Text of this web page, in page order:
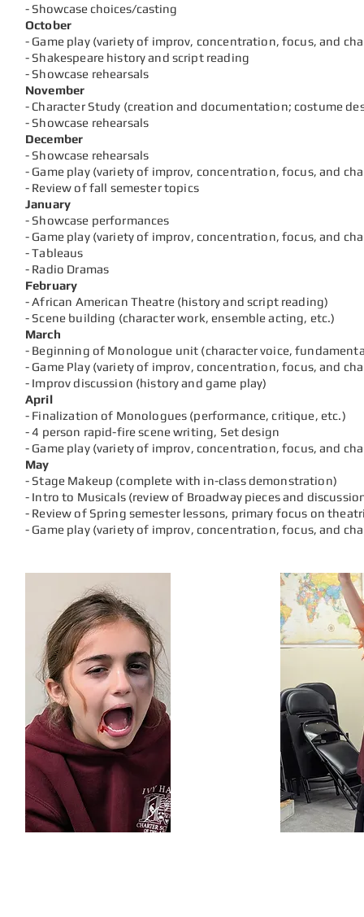
- Showcase choices/casting
October
- Game play (variety of improv, concentration, focus, and
- Shakespeare history and script reading
- Showcase rehearsals
November
- Character Study (creation and documentation; costume
- Showcase rehearsals
December
- Showcase rehearsals
- Game play (variety of improv, concentration, focus, and
- Review of fall semester topics
January
- Showcase performances
- Game play (variety of improv, concentration, focus, and
- Tableaus
- Radio Dramas
February
- African American Theatre (history and script reading)
- Scene building (character work, ensemble acting, etc.)
March
- Beginning of Monologue unit (character voice,
- Game Play (variety of improv, concentration, focus, and
- Improv discussion (history and game play)
April
- Finalization of Monologues (performance, critique, etc.)
- 4 person rapid-fire scene writing, Set design
- Game play (variety of improv, concentration, focus, and
May
- Stage Makeup (complete with in-class demonstration)
- Intro to Musicals (review of Broadway pieces and
- Review of Spring semester lessons, primary focus on
- Game play (variety of improv, concentration, focus, and